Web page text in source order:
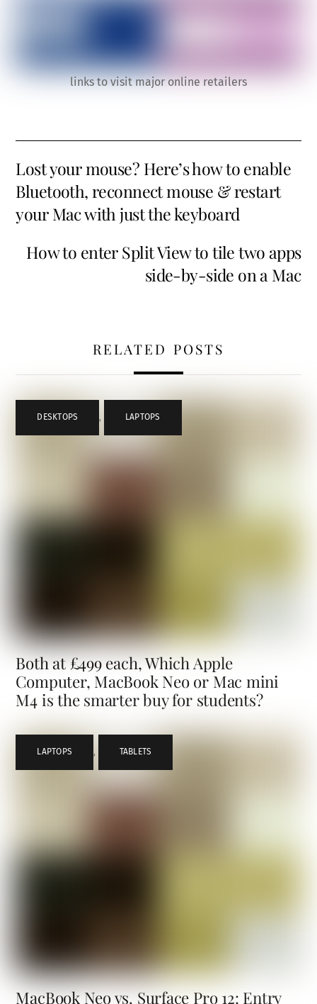
links to visit major online retailers
Lost your mouse? Here’s how to enable
Bluetooth, reconnect mouse & restart
your Mac with just the keyboard
How to enter Split View to tile two apps
side-by-side on a Mac
RELATED POSTS
DESKTOPS , LAPTOPS
Both at £499 each, Which Apple
Computer, MacBook Neo or Mac mini
M4 is the smarter buy for students?
LAPTOPS , TABLETS
MacBook Neo vs. Surface Pro 12: Entry